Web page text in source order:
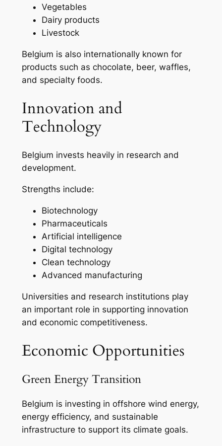
Vegetables
Dairy products
Livestock
Belgium is also internationally known for
products such as chocolate, beer, waffles,
and specialty foods.
Innovation and
Technology
Belgium invests heavily in research and
development.
Strengths include:
Biotechnology
Pharmaceuticals
Artificial intelligence
Digital technology
Clean technology
Advanced manufacturing
Universities and research institutions play
an important role in supporting innovation
and economic competitiveness.
Economic Opportunities
Green Energy Transition
Belgium is investing in offshore wind energy,
energy efficiency, and sustainable
infrastructure to support its climate goals.